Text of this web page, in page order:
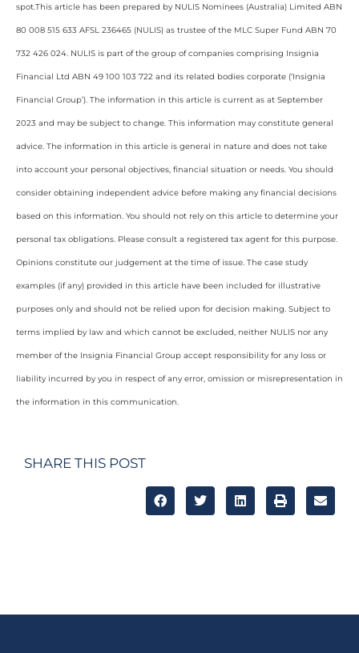
spot.This article has been prepared by NULIS Nominees (Australia) Limited ABN
80 008 515 633 AFSL 236465 (NULIS) as trustee of the MLC Super Fund ABN 70
732 426 024. NULIS is part of the group of companies comprising Insignia
Financial Ltd ABN 49 100 103 722 and its related bodies corporate (‘Insignia
Financial Group’). The information in this article is current as at September
2023 and may be subject to change. This information may constitute general
advice. The information in this article is general in nature and does not take
into account your personal objectives, financial situation or needs. You should
consider obtaining independent advice before making any financial decisions
based on this information. You should not rely on this article to determine your
personal tax obligations. Please consult a registered tax agent for this purpose.
Opinions constitute our judgement at the time of issue. The case study
examples (if any) provided in this article have been included for illustrative
purposes only and should not be relied upon for decision making. Subject to
terms implied by law and which cannot be excluded, neither NULIS nor any
member of the Insignia Financial Group accept responsibility for any loss or
liability incurred by you in respect of any error, omission or misrepresentation in
the information in this communication.
SHARE THIS POST